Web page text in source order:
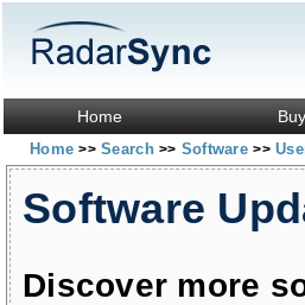
Home
Home>> Search>> Software>>
Software
Discover more